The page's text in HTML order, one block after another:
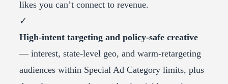
likes you can’t connect to revenue.
✓
High-intent targeting and policy-safe creative
— interest, state-level geo, and warm-retargeting
audiences within Special Ad Category limits, plus